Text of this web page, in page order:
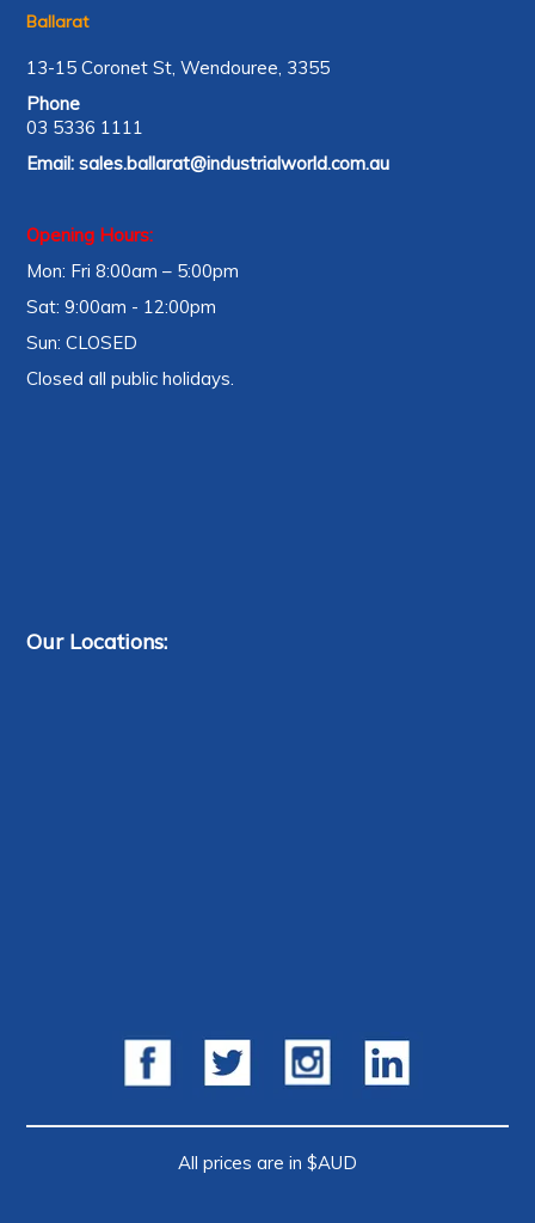
Ballarat
13-15 Coronet St, Wendouree, 3355
Phone
03 5336 1111
Email:sales.ballarat@industrialworld.com.au
Opening Hours:
Mon: Fri 8:00am – 5:00pm
Sat: 9:00am - 12:00pm
Sun: CLOSED
Closed all public holidays.
Our Locations:
All prices are in $AUD